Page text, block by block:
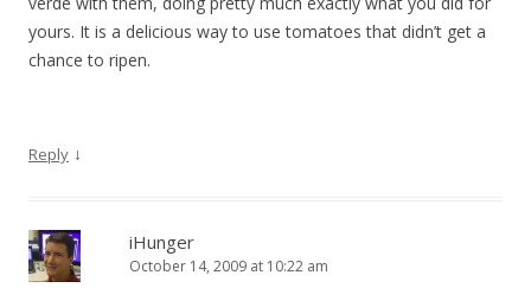
yours. It is a delicious way to use tomatoes that didn’t get a
chance to ripen.
Reply ↓
iHunger
October 14, 2009 at 10:22 am